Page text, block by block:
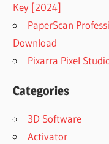
Key [2024]
PaperScan
Download
Pixarra Pixel
Categories
3D Software
Activator